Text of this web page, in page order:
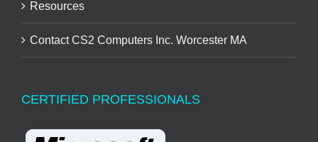
Resources
Contact CS2 Computers Inc. Worcester MA
CERTIFIED PROFESSIONALS